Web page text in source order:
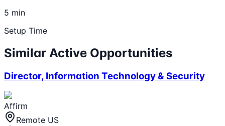
5 min
Setup Time
Similar Active Opportunities
Director, Information Technology & Security
Affirm
Remote US